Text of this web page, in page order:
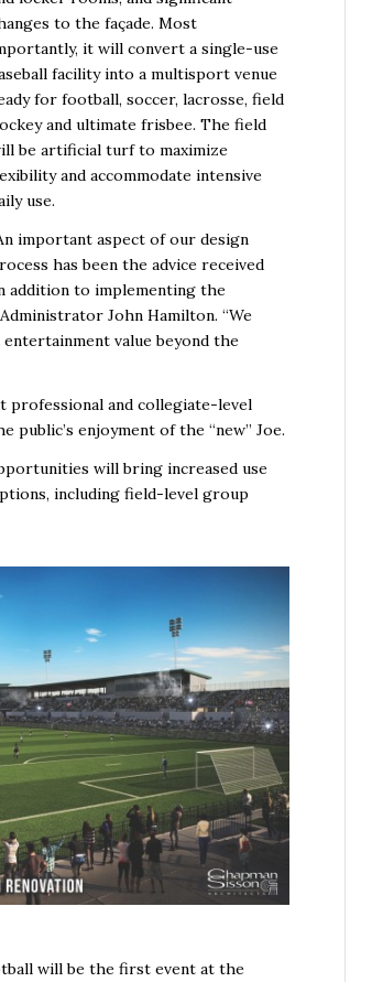
to the façade. Most
it will convert a single-use
facility into a multisport venue
for football, soccer, lacrosse, field
and ultimate frisbee. The field
be artificial turf to maximize
and accommodate intensive
use.
important aspect of our design
has been the advice received
addition to implementing the
John Hamilton. “We
value beyond the
professional and collegiate-level
enjoyment of the “new” Joe.
will bring increased use
including field-level group
will be the first event at the